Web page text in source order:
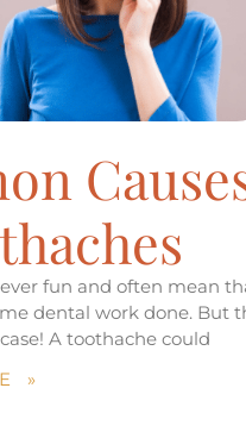
fun and often mean
dental work done. But
A toothache could
»